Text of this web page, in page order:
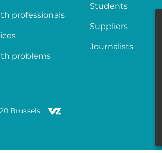
professionals
problems
Students
Suppliers
Journalists
Brussels